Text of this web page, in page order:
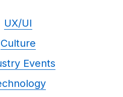
UX/UI
Culture
Events